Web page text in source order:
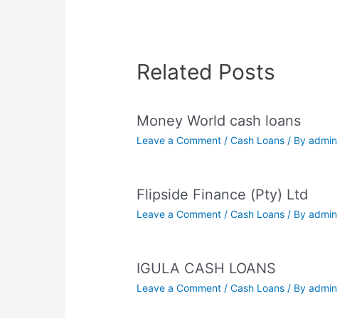
Related Posts
Money World cash loans
Leave a Comment /Cash Loans / Byadmin
Flipside Finance (Pty) Ltd
Leave a Comment /Cash Loans / Byadmin
IGULA CASH LOANS
Leave a Comment /Cash Loans / Byadmin